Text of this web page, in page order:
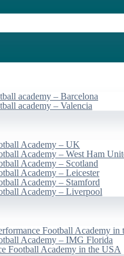
academy – Barcelona
academy – Valencia
Academy – UK
Academy – West Ham
Academy – Scotland
Academy – Leicester
Academy – Stamford
Academy – Liverpool
Football Academy in
Academy – IMG Florida
Football Academy in the USA